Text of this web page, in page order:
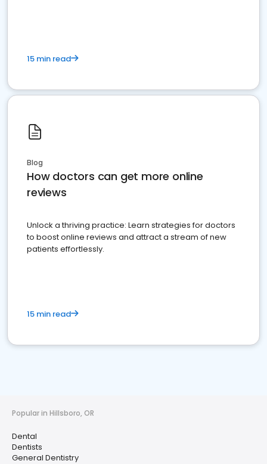
15 min read
Blog
How doctors can get more online
reviews
Unlock a thriving practice: Learn strategies for doctors
to boost online reviews and attract a stream of new
patients effortlessly.
15 min read
Popular in Hillsboro, OR
Dental
Dentists
General Dentistry